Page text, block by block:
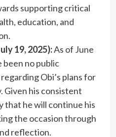
supporting critical
education, and
19, 2025):As of June
been no public
Obi’s plans for
Given his consistent
that he will continue his
the occasion through
reflection.